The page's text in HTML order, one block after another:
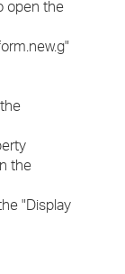
open the
the
"Display